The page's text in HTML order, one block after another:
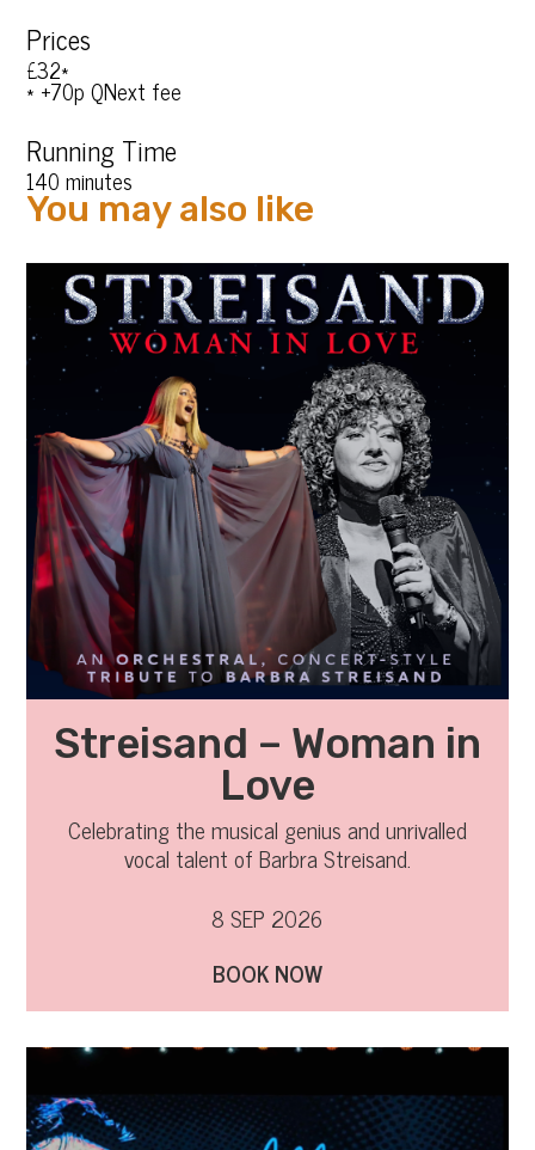
Prices
£32*
* +70p QNext fee
Running Time
140 minutes
You may also like
Streisand – Woman in
Love
Celebrating the musical genius and unrivalled
vocal talent of Barbra Streisand.
8 SEP 2026
BOOK NOW